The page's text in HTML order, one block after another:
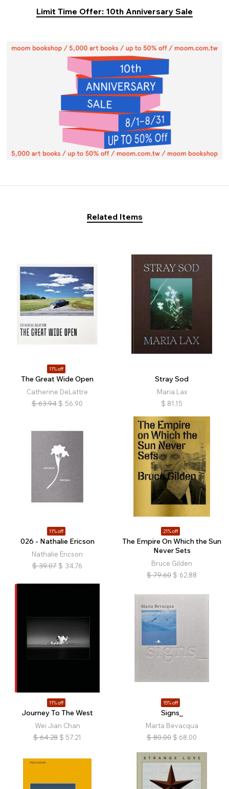
Limit Time Offer: 10th Anniversary Sale
Related Items
11% off
The Great Wide Open
Catherine DeLattre
$ 63.94 $ 56.90
Stray Sod
Maria Lax
$ 81.15
11% off
026 - Nathalie Ericson
Nathalie Ericson
$ 39.07 $ 34.76
21% off
The Empire On Which the Sun
Never Sets
Bruce Gilden
$ 79.60 $ 62.88
11% off
Journey To The West
Wei Jian Chan
$ 64.28 $ 57.21
15% off
Signs_
Marta Bevacqua
$ 80.00 $ 68.00